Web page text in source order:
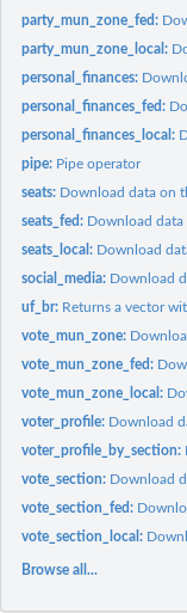
party_mun_zone_fed:
party_mun_zone_local:
personal_finances:
personal_finances_fed:
personal_finances_local:
pipe: Pipe operator
seats: Download data on
seats_fed: Download data
seats_local: Download
social_media: Download
uf_br: Returns a vector
vote_mun_zone:
vote_mun_zone_fed:
vote_mun_zone_local:
voter_profile: Download
voter_profile_by_section:
vote_section: Download
vote_section_fed:
vote_section_local:
Browse all...